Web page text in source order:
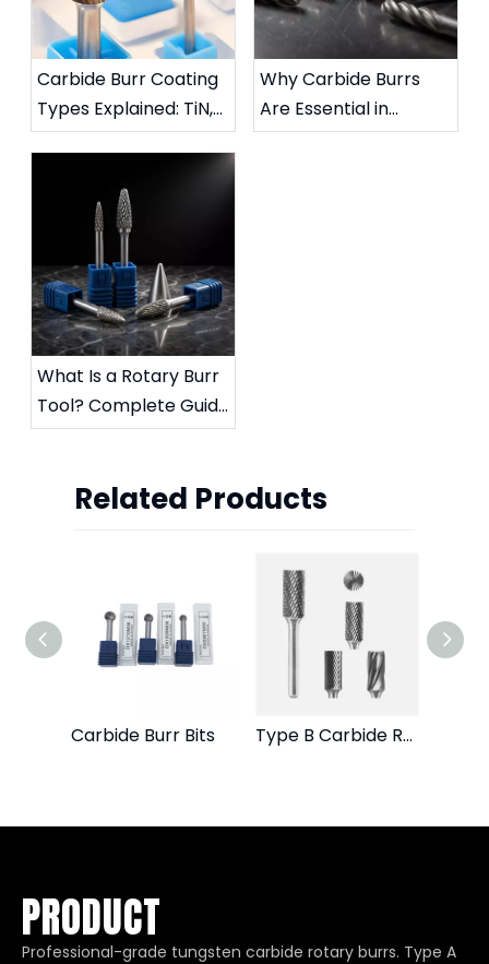
Carbide Burr Coating
Types Explained: TiN,
TiAlN, DLC & More
Why Carbide Burrs
Are Essential in
Metalworking:
What Is a Rotary Burr
Tool? Complete Guide
to Die Grinder Burrs &
Related Products
Carbide Burr Bits Type B Carbide Rotary Burr File
PRODUCT
Professional-grade tungsten carbide rotary burrs. Type A